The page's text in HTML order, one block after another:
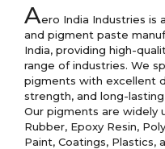
Aero India Industries is
and pigment paste
India, providing high-
range of industries. We
pigments with excellent
strength, and long-
Our pigments are widely
Rubber, Epoxy Resin,
Paint, Coatings, Plastics,